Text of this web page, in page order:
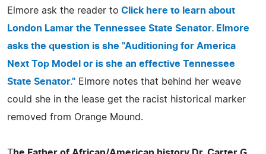
Elmore ask the reader to Click here to learn about
London Lamar the Tennessee State Senator. Elmore
asks the question is she "Auditioning for America
Next Top Model or is she an effective Tennessee
State Senator." Elmore notes that behind her weave
could she in the lease get the racist historical marker
removed from Orange Mound.